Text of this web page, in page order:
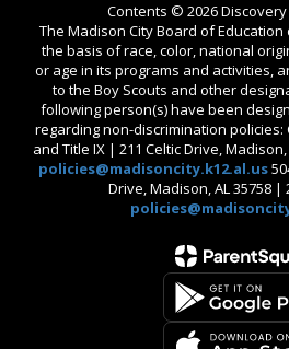
Contents © 2026
The Madison City Board of
the basis of race, color, national
or age in its programs and activities,
to the Boy Scouts and other
following person(s) have been
regarding non-discrimination
and Title IX | 211 Celtic Drive,
policies@madisoncity.k12.al.us
Drive, Madison, AL 35758 |